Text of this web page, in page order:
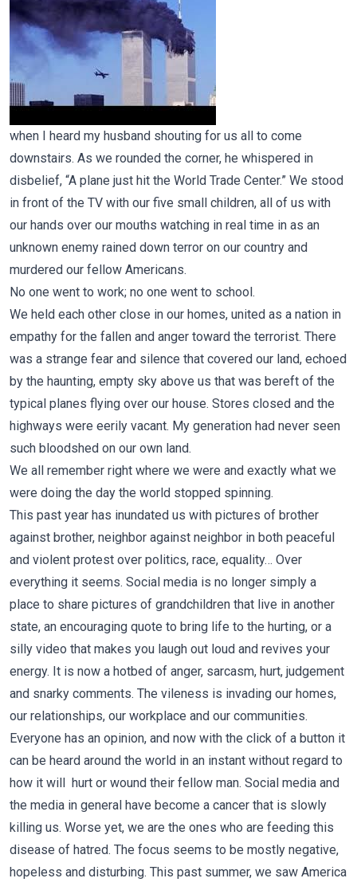
when I heard my husband shouting for us all to come
downstairs. As we rounded the corner, he whispered in
disbelief, “A plane just hit the World Trade Center.” We stood
in front of the TV with our five small children, all of us with
our hands over our mouths watching in real time in as an
unknown enemy rained down terror on our country and
murdered our fellow Americans.
No one went to work; no one went to school.
We held each other close in our homes, united as a nation in
empathy for the fallen and anger toward the terrorist. There
was a strange fear and silence that covered our land, echoed
by the haunting, empty sky above us that was bereft of the
typical planes flying over our house. Stores closed and the
highways were eerily vacant. My generation had never seen
such bloodshed on our own land.
We all remember right where we were and exactly what we
were doing the day the world stopped spinning.
This past year has inundated us with pictures of brother
against brother, neighbor against neighbor in both peaceful
and violent protest over politics, race, equality… Over
everything it seems. Social media is no longer simply a
place to share pictures of grandchildren that live in another
state, an encouraging quote to bring life to the hurting, or a
silly video that makes you laugh out loud and revives your
energy. It is now a hotbed of anger, sarcasm, hurt, judgement
and snarky comments. The vileness is invading our homes,
our relationships, our workplace and our communities.
Everyone has an opinion, and now with the click of a button it
can be heard around the world in an instant without regard to
how it will hurt or wound their fellow man. Social media and
the media in general have become a cancer that is slowly
killing us. Worse yet, we are the ones who are feeding this
disease of hatred. The focus seems to be mostly negative,
hopeless and disturbing. This past summer, we saw America